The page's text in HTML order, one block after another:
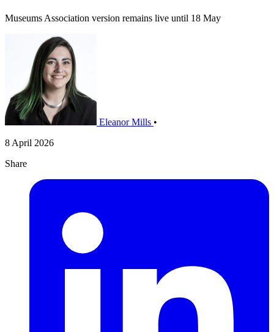
Museums Association version remains live until 18 May
Eleanor Mills •
8 April 2026
Share